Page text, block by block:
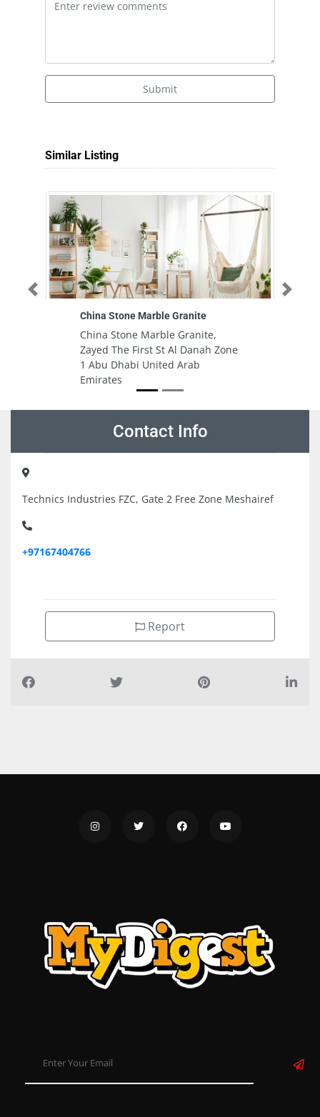
Submit
Similar Listing
China Stone Marble Granite
China Stone Marble Granite,
Zayed The First St Al Danah Zone
1 Abu Dhabi United Arab
Emirates
Previous Next
Contact Info
Technics Industries FZC, Gate 2 Free Zone Meshairef
+97167404766
Report